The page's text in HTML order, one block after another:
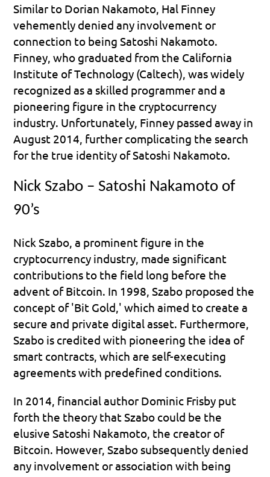
Similar to Dorian Nakamoto, Hal Finney
vehemently denied any involvement or
connection to being Satoshi Nakamoto.
Finney, who graduated from the California
Institute of Technology (Caltech), was widely
recognized as a skilled programmer and a
pioneering figure in the cryptocurrency
industry. Unfortunately, Finney passed away in
August 2014, further complicating the search
for the true identity of Satoshi Nakamoto.
Nick Szabo – Satoshi Nakamoto of
90’s
Nick Szabo, a prominent figure in the
cryptocurrency industry, made significant
contributions to the field long before the
advent of Bitcoin. In 1998, Szabo proposed the
concept of 'Bit Gold,' which aimed to create a
secure and private digital asset. Furthermore,
Szabo is credited with pioneering the idea of
smart contracts, which are self-executing
agreements with predefined conditions.
In 2014, financial author Dominic Frisby put
forth the theory that Szabo could be the
elusive Satoshi Nakamoto, the creator of
Bitcoin. However, Szabo subsequently denied
any involvement or association with being